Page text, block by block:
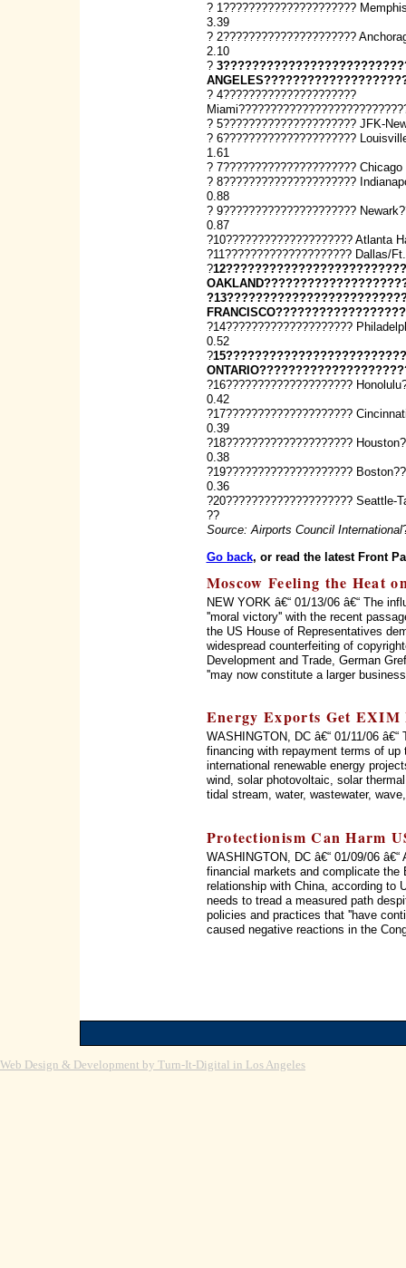
? 1?????????????????????
3.39
? 2?????????????????????
2.10
?
? 4?????????????????????
? 5????????????????????? JFK-
? 6?????????????????????
1.61
? 7?????????????????????
? 8?????????????????????
0.88
? 9?????????????????????
0.87
?10???????????????????? Atlanta
?11???????????????????? Dallas/
?12?????????????????????????
?14????????????????????
0.52
?15?????????????????????????
?16????????????????????
0.42
?17????????????????????
0.39
?18????????????????????
0.38
?19????????????????????
0.36
?20???????????????????? Seattle-
??
Source: Airports Council International
Go back, or read the latest Front
Moscow Feeling the Heat
NEW YORK â€“ 01/13/06 â€“ The
''moral victory'' with the recent
the US House of Representatives
widespread counterfeiting of
Development and Trade, German
''may now constitute a larger
Energy Exports Get EXIM
WASHINGTON, DC â€“ 01/11/06
financing with repayment terms of
international renewable energy
wind, solar photovoltaic, solar
tidal stream, water, wastewater,
Protectionism Can Harm
WASHINGTON, DC â€“ 01/09/06
financial markets and complicate the
relationship with China, according to
needs to tread a measured path
policies and practices that ''have
caused negative reactions in the
Web Design & Development by Turn-It-Digital in Los Angeles